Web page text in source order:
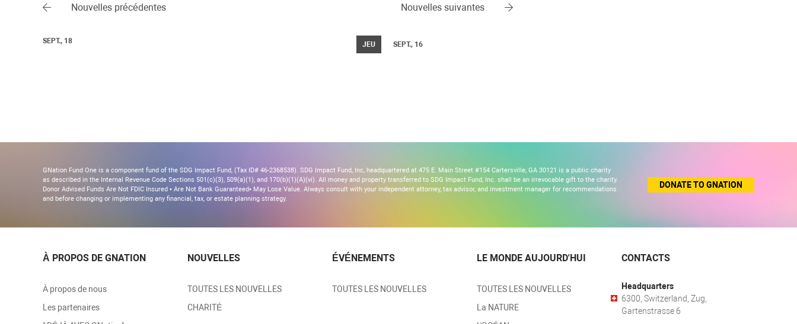
Nouvelles précédentes
SEPT., 18
Nouvelles suivantes
JEU SEPT., 16
GNation Fund One is a component fund of the SDG Impact Fund, (Tax ID# 46-2368538). SDG Impact Fund, Inc, headquartered at 475 E. Main Street #154 Cartersville, GA 30121 is a public charity
as described in the Internal Revenue Code Sections 501(c)(3), 509(a)(1), and 170(b)(1)(A)(vi). All money and property transferred to SDG Impact Fund, Inc. shall be an irrevocable gift to the charity.
Donor Advised Funds Are Not FDIC Insured • Are Not Bank Guaranteed• May Lose Value. Always consult with your independent attorney, tax advisor, and investment manager for recommendations
and before changing or implementing any financial, tax, or estate planning strategy.
DONATE TO GNATION
À PROPOS DE GNATION
À propos de nous
Les partenaires
NOUVELLES
TOUTES LES NOUVELLES
CHARITÉ
ÉVÉNEMENTS
TOUTES LES NOUVELLES
LE MONDE AUJOURD'HUI
TOUTES LES NOUVELLES
La NATURE
CONTACTS
Headquarters
6300, Switzerland, Zug,
Gartenstrasse 6